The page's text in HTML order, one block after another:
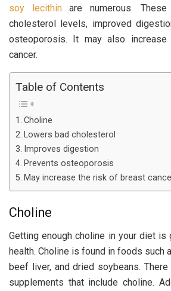
soy lecithinare numerous.
cholesterol levels, improved
osteoporosis. It may also
cancer.
Table of Contents
Choline
Lowers bad cholesterol
Improves digestion
Prevents osteoporosis
May increase the risk of breast
Choline
Getting enough choline in your diet
health. Choline is found in foods such
beef liver, and dried soybeans.
supplements that include choline.